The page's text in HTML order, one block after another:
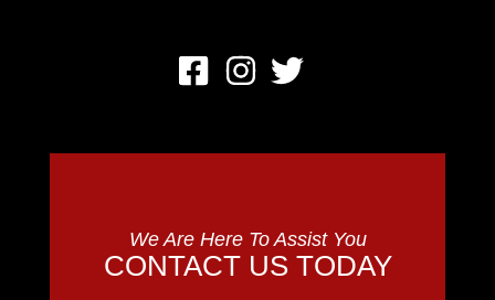
We Are Here To Assist You
CONTACT US TODAY